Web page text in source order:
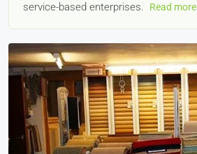
service-based enterprises.
Read more